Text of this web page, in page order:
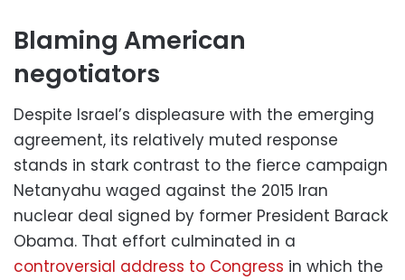
Blaming American
negotiators
Despite Israel’s displeasure with the emerging
agreement, its relatively muted response
stands in stark contrast to the fierce campaign
Netanyahu waged against the 2015 Iran
nuclear deal signed by former President Barack
Obama. That effort culminated in a
controversial address to Congress in which the